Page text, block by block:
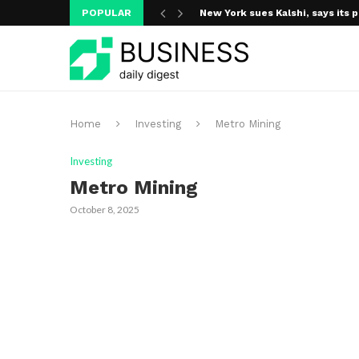
POPULAR New York sues Kalshi, says its
Home Investing Metro Mining
Investing
Metro Mining
October 8, 2025